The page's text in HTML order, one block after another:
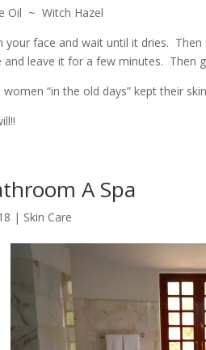
Oil ~ Witch Hazel
your face and wait until it dries.
and leave it for a few minutes. Then
“in the old days” kept their
A Spa
| Skin Care